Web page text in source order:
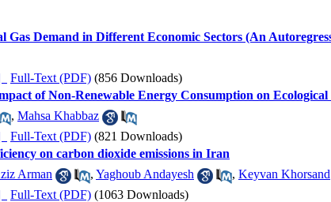
Gas Demand in Different Economic Sectors (An
Full-Text (PDF) (856 Downloads)
of Non-Renewable Energy Consumption on Ecological
, Mahsa Khabbaz
Full-Text (PDF) (821 Downloads)
on carbon dioxide emissions in Iran
Arman , Yaghoub Andayesh , Keyvan Khorsand
Full-Text (PDF) (1063 Downloads)